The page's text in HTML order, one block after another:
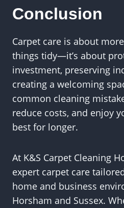
Conclusion
Carpet care is about
things tidy—it’s about
investment, preserving
creating a welcoming
common cleaning
reduce costs, and enjoy
best for longer.
At K&S Carpet Cleaning
expert carpet care
home and business
Horsham and Sussex.